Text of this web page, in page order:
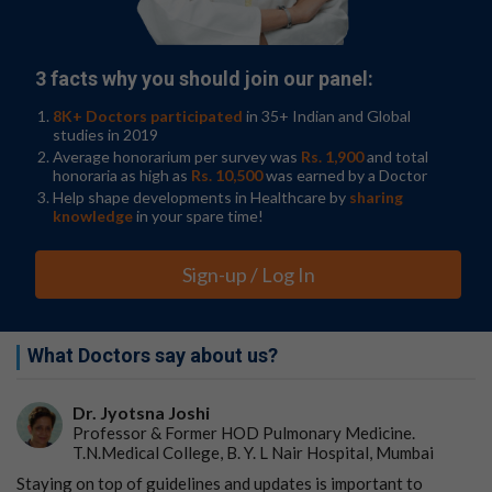
genetic material donated by half a million British
volunteers, which aims to only share data for projects
selection based on IQ isn’t legal in the United Kingdom
like it is in the US, where embryology is less strictly
regulated.
Heliospect told The Guardian that it was operating in
compliance with the law and in “stealth mode” ahead of
a planned public launch.
The ethics behind embryonic
screening
Embryonic screening is a hot topic in ethics, especially in
the US, where its commercial availability is unregulated.
A 2024
adults support embryonic screening during IVF to help
determine the likelihood of certain health conditions or
3 facts why you should join our panel:
8K+ Doctors participated in 35+ Indian and Global
studies in 2019
Average honorarium per survey was Rs. 1,900and total
honoraria as high as Rs. 10,500was earned by a Doctor
Help shape developments in Healthcare by sharing
knowledgein your spare time!
Sign-up / Log In
What Doctors say about us?
Dr. Jyotsna Joshi
Professor & Former HOD Pulmonary Medicine.
T.N.Medical College, B. Y. L Nair Hospital, Mumbai
Staying on top of guidelines and updates is important to